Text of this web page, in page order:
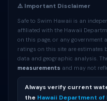
⚠️ Important Disclaimer
Safe to Swim Hawaii is an
affiliated with the Hawaii
on this page, or any government
ratings on this site are
data and geographic analysis.
measurements and may not
Always verify current
the Hawaii Department of